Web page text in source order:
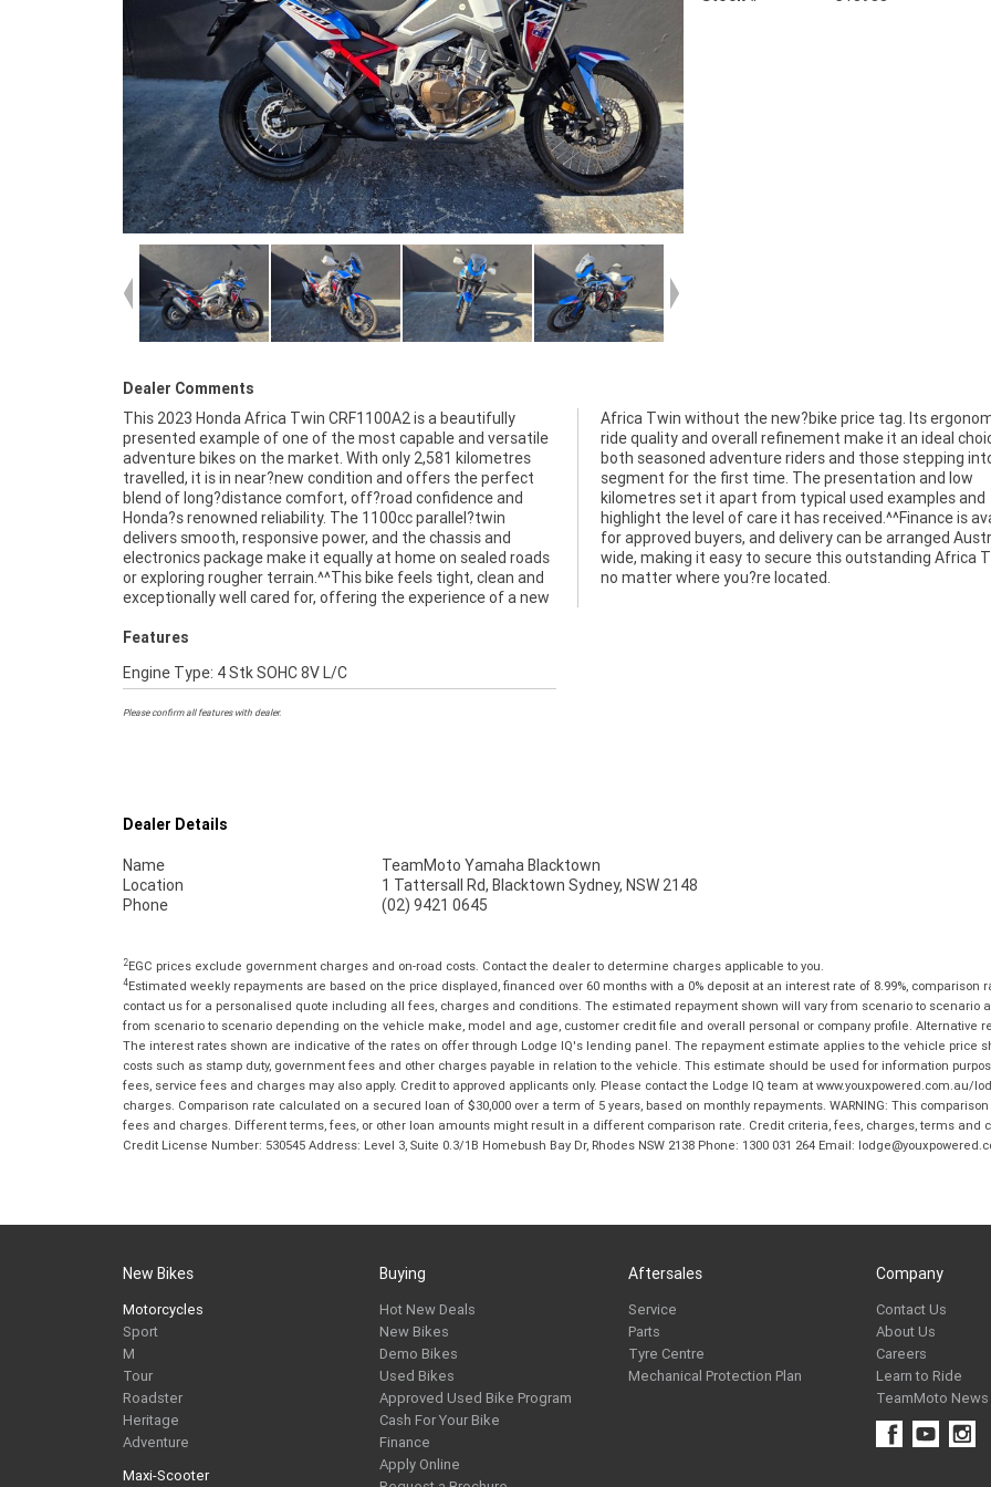
Dealer Comments
This 2023 Honda Africa Twin CRF1100A2 is a beautifully
presented example of one of the most capable and versatile
adventure bikes on the market. With only 2,581 kilometres
travelled, it is in near?new condition and offers the perfect
blend of long?distance comfort, off?road confidence and
Honda?s renowned reliability. The 1100cc parallel?twin
delivers smooth, responsive power, and the chassis and
electronics package make it equally at home on sealed roads
or exploring rougher terrain.^^This bike feels tight, clean and
exceptionally well cared for, offering the experience of a new
Africa Twin without the new?bike price tag. Its ergonomics,
ride quality and overall refinement make it an ideal choice for
both seasoned adventure riders and those stepping into the
segment for the first time. The presentation and low
kilometres set it apart from typical used examples and
highlight the level of care it has received.^^Finance is available
for approved buyers, and delivery can be arranged Australia?
wide, making it easy to secure this outstanding Africa Twin
no matter where you?re located.
Features
Engine Type: 4 Stk SOHC 8V L/C
Please confirm all features with dealer.
Dealer Details
Name
TeamMoto Yamaha Blacktown
Location
1 Tattersall Rd, Blacktown Sydney, NSW 2148
Phone
(02) 9421 0645
2EGC prices exclude government charges and on-road costs. Contact the dealer to determine charges applicable to you.
4Estimated weekly repayments are based on the price displayed, financed over 60 months with a 0% deposit at an interest rate of 8.99%, comparison
contact us for a personalised quote including all fees, charges and conditions. The estimated repayment shown will vary from scenario to
from scenario to scenario depending on the vehicle make, model and age, customer credit file and overall personal or company profile. Alternative
The interest rates shown are indicative of the rates on offer through Lodge IQ's lending panel. The repayment estimate applies to the vehicle price
costs such as stamp duty, government fees and other charges payable in relation to the vehicle. This estimate should be used for information
fees, service fees and charges may also apply. Credit to approved applicants only. Please contact the Lodge IQ team at www.youxpowered.com.au/
charges. Comparison rate calculated on a secured loan of $30,000 over a term of 5 years, based on monthly repayments. WARNING: This
fees and charges. Different terms, fees, or other loan amounts might result in a different comparison rate. Credit criteria, fees, charges, terms and
Credit License Number: 530545 Address: Level 3, Suite 0.3/1B Homebush Bay Dr, Rhodes NSW 2138 Phone: 1300 031 264 Email:
New Bikes
Motorcycles
Sport
M
Tour
Roadster
Heritage
Adventure
Maxi-Scooter
Buying
Hot New Deals
New Bikes
Demo Bikes
Used Bikes
Approved Used Bike Program
Cash For Your Bike
Finance
Apply Online
Aftersales
Service
Parts
Tyre Centre
Mechanical Protection Plan
Company
Contact Us
About Us
Careers
Learn to Ride
TeamMoto News